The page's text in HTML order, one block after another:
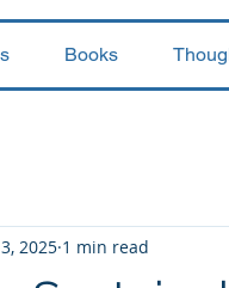
Books
2025 1 min read